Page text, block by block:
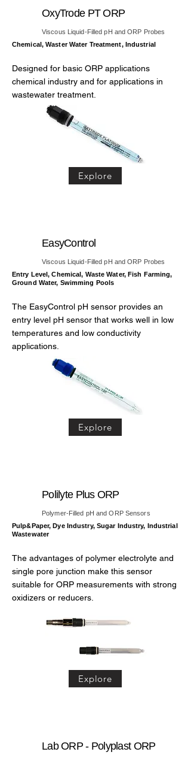
OxyTrode PT ORP
Viscous Liquid-Filled pH and ORP Probes
Chemical, Waster Water Treatment, Industrial
Designed for basic ORP applications
chemical industry and for applications in
wastewater treatment.
Explore
EasyControl
Viscous Liquid-Filled pH and ORP Probes
Entry Level, Chemical, Waste Water, Fish Farming,
Ground Water, Swimming Pools
The EasyControl pH sensor provides an
entry level pH sensor that works well in low
temperatures and low conductivity
applications.
Explore
Polilyte Plus ORP
Polymer-Filled pH and ORP Sensors
Pulp&Paper, Dye Industry, Sugar Industry, Industrial
Wastewater
The advantages of polymer electrolyte and
single pore junction make this sensor
suitable for ORP measurements with strong
oxidizers or reducers.
Explore
Lab ORP - Polyplast ORP